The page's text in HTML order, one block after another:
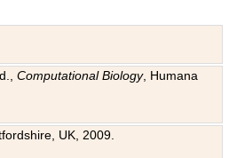
Computational Biology, Humana
UK, 2009.